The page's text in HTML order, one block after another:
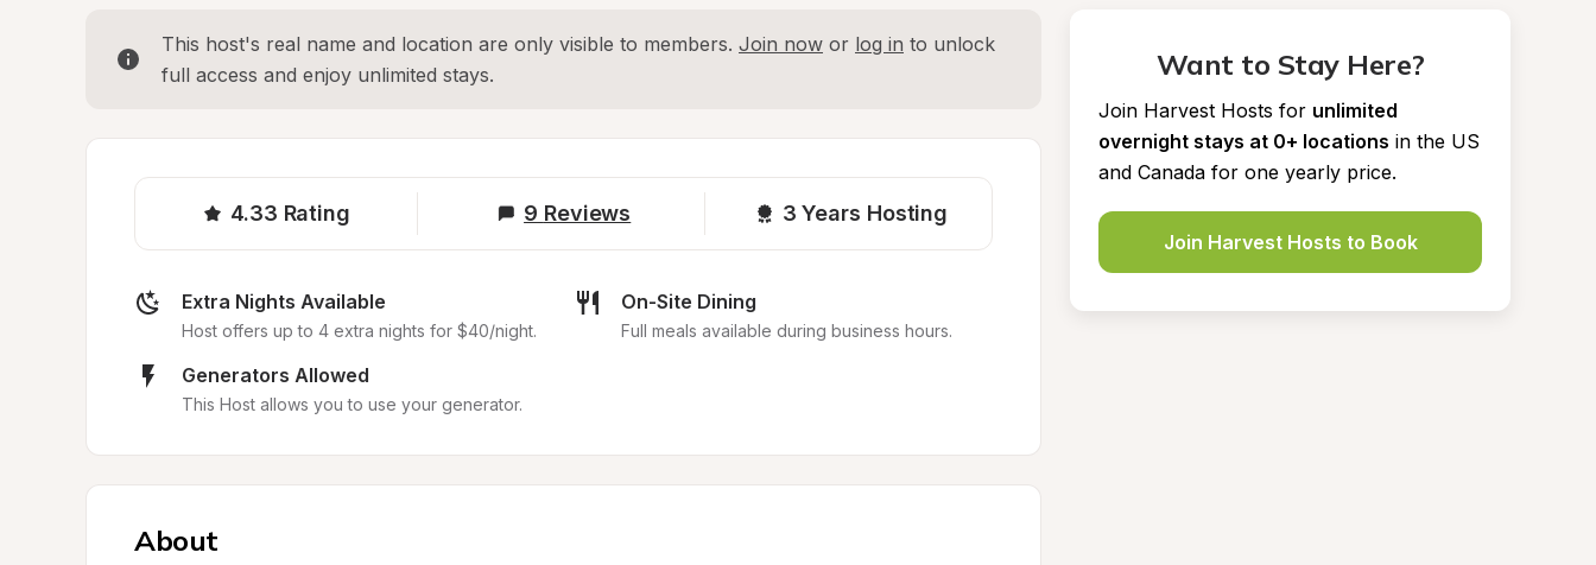
This host's real name and location are only visible to members. Join now or log in to unlock
full access and enjoy unlimited stays.
4.33 Rating 9 Reviews 3 Years Hosting
Extra Nights Available
Host offers up to 4 extra nights for $40/night.
On-Site Dining
Full meals available during business hours.
Generators Allowed
This Host allows you to use your generator.
About
Want to Stay Here?
Join Harvest Hosts for unlimited
overnight stays at 0+ locations in the US
and Canada for one yearly price.
Join Harvest Hosts to Book